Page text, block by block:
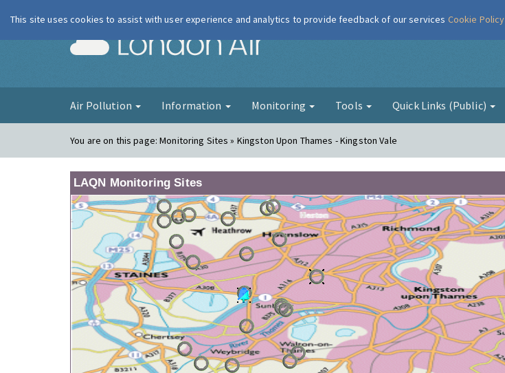
London Air
Air Pollution Information Monitoring Tools Quick Links (Public)
You are on this page:Monitoring Sites » Kingston Upon Thames - Kingston Vale
LAQN Monitoring Sites
This site uses cookies to assist with user experience and analytics to provide feedback of our services Cookie Policy